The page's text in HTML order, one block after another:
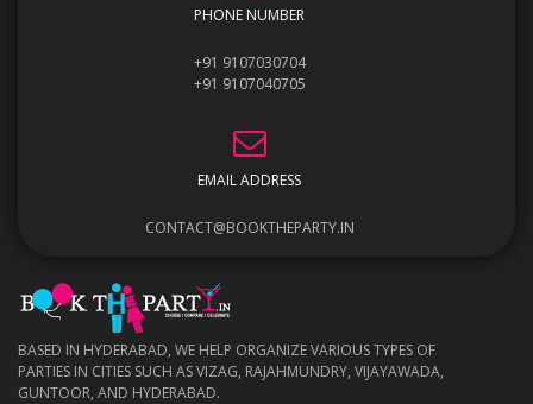
PHONE NUMBER
+91 9107030704
+91 9107040705
EMAIL ADDRESS
CONTACT@BOOKTHEPARTY.IN
BASED IN HYDERABAD, WE HELP ORGANIZE VARIOUS TYPES OF
PARTIES IN CITIES SUCH AS VIZAG, RAJAHMUNDRY, VIJAYAWADA,
GUNTOOR, AND HYDERABAD.